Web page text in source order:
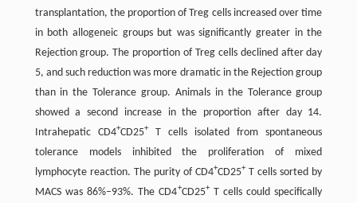
transplantation, the proportion of Treg cells increased over time
in both allogeneic groups but was significantly greater in the
Rejection group. The proportion of Treg cells declined after day
5, and such reduction was more dramatic in the Rejection group
than in the Tolerance group. Animals in the Tolerance group
showed a second increase in the proportion after day 14.
Intrahepatic CD4+CD25+T cells isolated from spontaneous
tolerance models inhibited the proliferation of mixed
lymphocyte reaction. The purity of CD4+CD25+T cells sorted by
MACS was 86%–93%. The CD4+CD25+T cells could specifically